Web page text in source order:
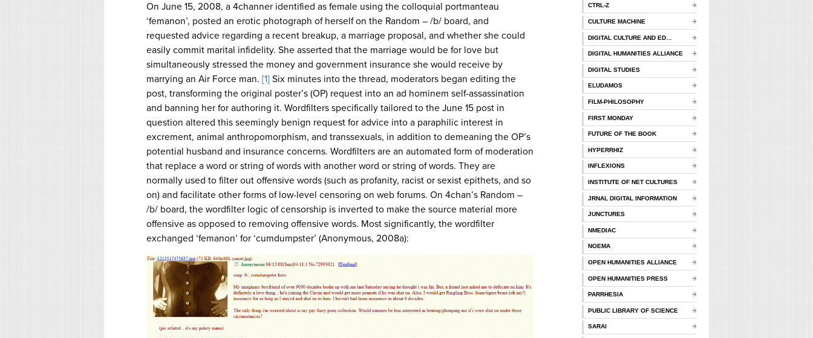
On June 15, 2008, a 4channer identified as female using the colloquial portmanteau
‘femanon’, posted an erotic photograph of herself on the Random – /b/ board, and
requested advice regarding a recent breakup, a marriage proposal, and whether she could
easily commit marital infidelity. She asserted that the marriage would be for love but
simultaneously stressed the money and government insurance she would receive by
marrying an Air Force man. [1] Six minutes into the thread, moderators began editing the
post, transforming the original poster’s (OP) request into an ad hominem self-assassination
and banning her for authoring it. Wordfilters specifically tailored to the June 15 post in
question altered this seemingly benign request for advice into a paraphilic interest in
excrement, animal anthropomorphism, and transsexuals, in addition to demeaning the OP’s
potential husband and insurance concerns. Wordfilters are an automated form of moderation
that replace a word or string of words with another word or string of words. They are
normally used to filter out offensive words (such as profanity, racist or sexist epithets, and so
on) and facilitate other forms of low-level censoring on web forums. On 4chan’s Random –
/b/ board, the wordfilter logic of censorship is inverted to make the source material more
offensive as opposed to removing offensive words. Most significantly, the wordfilter
exchanged ‘femanon’ for ‘cumdumpster’ (Anonymous, 2008a):
CTRL-Z
CULTURE MACHINE
DIGITAL CULTURE AND ED…
DIGITAL HUMANITIES ALLIANCE
DIGITAL STUDIES
ELUDAMOS
FILM-PHILOSOPHY
FIRST MONDAY
FUTURE OF THE BOOK
HYPERRHIZ
INFLEXIONS
INSTITUTE OF NET CULTURES
JRNAL DIGITAL INFORMATION
JUNCTURES
NMEDIAC
NOEMA
OPEN HUMANITIES ALLIANCE
OPEN HUMANITIES PRESS
PARRHESIA
PUBLIC LIBRARY OF SCIENCE
SARAI